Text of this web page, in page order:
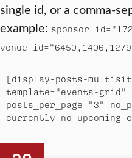
single id, or a comma-
example:
[display-posts-
template="events-grid"
posts_per_page="3"
currently no upcoming